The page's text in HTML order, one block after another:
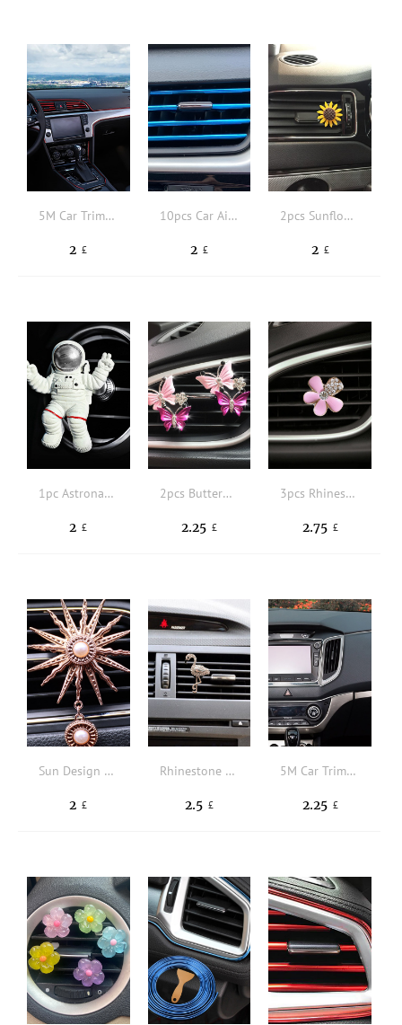
5M Car Trim Strip
2 £
10pcs Car Air Outlet Trim Strip
2 £
2pcs Sunflower Design Car Air Outlet Clip
2 £
1pc Astronaut Design Car Air Outlet Ornament
2 £
2pcs Butterfly Shaped Car Air Outlet Clip
2.25 £
3pcs Rhinestone Decor Flower Design Car Air Outlet Clip
2.75 £
Sun Design Car Air Outlet Ornament
2 £
Rhinestone Decor Flamingo Design Car Air Outlet Clip
2.5 £
5M Car Trim Strip
2.25 £